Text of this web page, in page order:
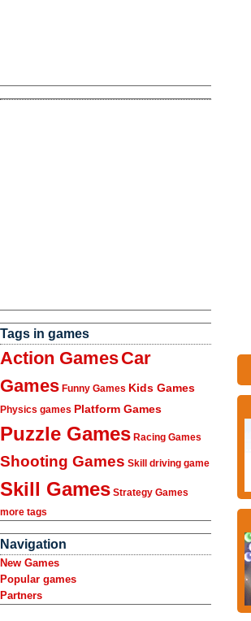
Tags in games
Action GamesCar
Games Funny Games Kids Games
Physics games Platform Games
Puzzle Games Racing Games
Shooting Games Skill driving game
Skill Games Strategy Games
more tags
Navigation
New Games
Popular games
Partners